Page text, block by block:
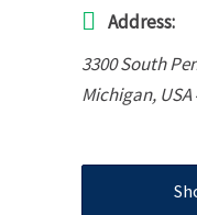
Address:
3300 South
Michigan, USA